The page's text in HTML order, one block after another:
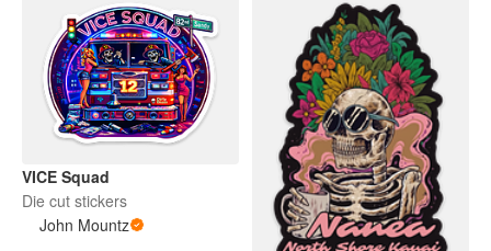
VICE Squad
Die cut stickers
John Mountz